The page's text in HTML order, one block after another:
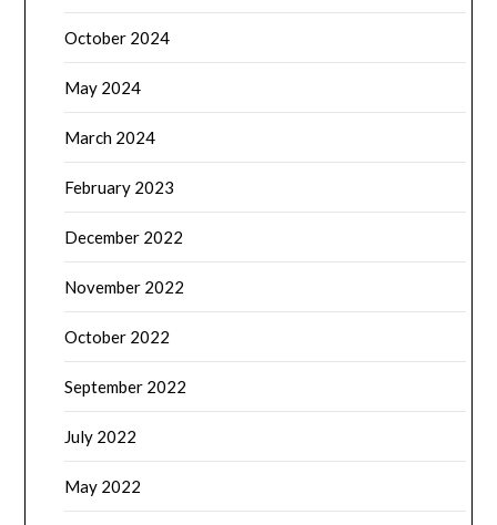
October 2024
May 2024
March 2024
February 2023
December 2022
November 2022
October 2022
September 2022
July 2022
May 2022